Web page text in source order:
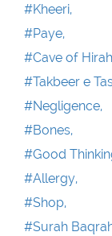
#Kheeri,
#Paye,
#Cave of
#Takbeer e
#Negligence,
#Bones,
#Good
#Allergy,
#Shop,
#Surah